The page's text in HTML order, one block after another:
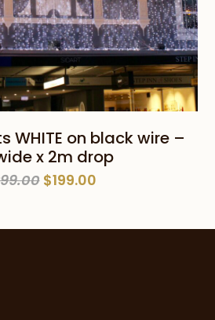
WHITE on black wire –
x 2m drop
Original
$199.00Current